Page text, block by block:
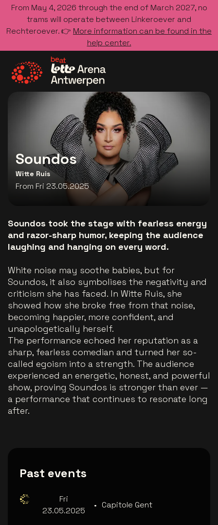
From May 4, 2026 through the end of March 2027, no
trams will operate between Linkeroever and
Rechteroever. 👉 More information can be found in the
help center.
Go to the homepage
Soundos
Witte Ruis
From Fri 23.05.2025
Soundos took the stage with fearless energy
and razor-sharp humor, keeping the audience
laughing and hanging on every word.
White noise may soothe babies, but for
Soundos, it also symbolises the negativity and
criticism she has faced. In Witte Ruis, she
showed how she broke free from that noise,
becoming happier, more confident, and
unapologetically herself.
The performance echoed her reputation as a
sharp, fearless comedian and turned her so-
called egoism into a strength. The audience
experienced an energetic, honest, and powerful
show, proving Soundos is stronger than ever —
a performance that continues to resonate long
after.
Past events
Fri
23.05.2025
• Capitole Gent